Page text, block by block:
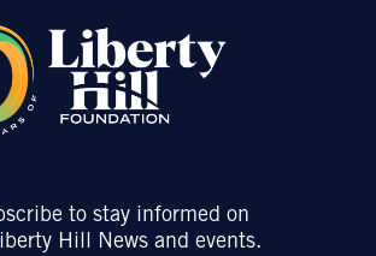
to stay informed on
Hill News and events.